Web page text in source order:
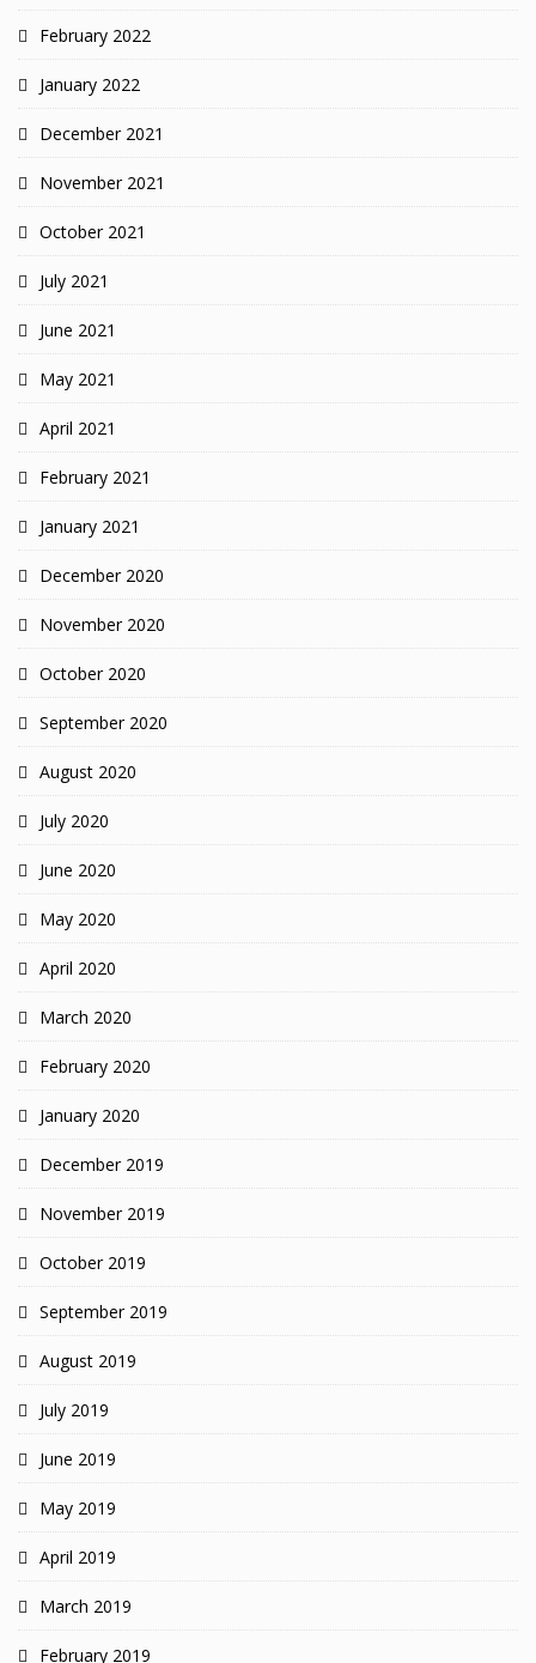
February 2022
January 2022
December 2021
November 2021
October 2021
July 2021
June 2021
May 2021
April 2021
February 2021
January 2021
December 2020
November 2020
October 2020
September 2020
August 2020
July 2020
June 2020
May 2020
April 2020
March 2020
February 2020
January 2020
December 2019
November 2019
October 2019
September 2019
August 2019
July 2019
June 2019
May 2019
April 2019
March 2019
February 2019